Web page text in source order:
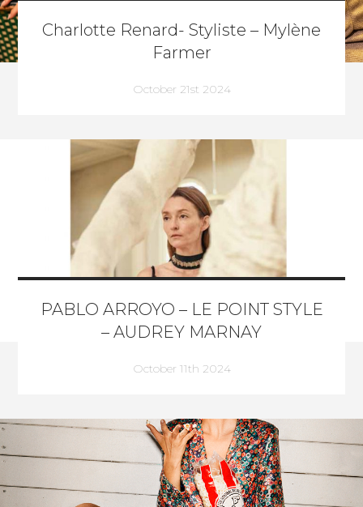
Charlotte Renard- Styliste – Mylène
Farmer
October 21st 2024
PABLO ARROYO – LE POINT STYLE
– AUDREY MARNAY
October 11th 2024